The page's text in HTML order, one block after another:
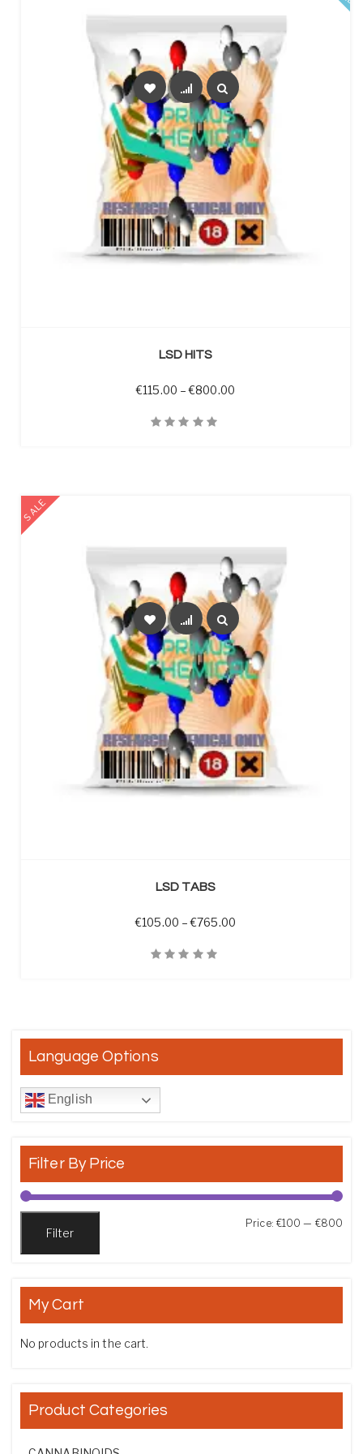
LSD HITS
€115.00 – €800.00Price range: €115.00
SALE
LSD TABS
€105.00 – €765.00Price range: €105.00
Language Options
English
Filter By Price
Filter
Price: €100 — €800
My Cart
No products in the cart.
Product Categories